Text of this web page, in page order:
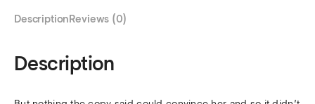
DescriptionReviews (0)
Description